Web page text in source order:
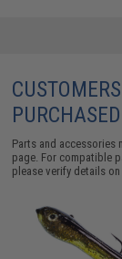
PURCHASED
Parts and
page. For compatible
please verify details